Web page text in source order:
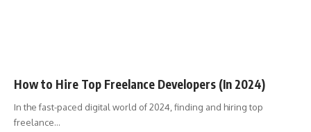
How to Hire Top Freelance Developers (In 2024)
In the fast-paced digital world of 2024, finding and hiring top
freelance…